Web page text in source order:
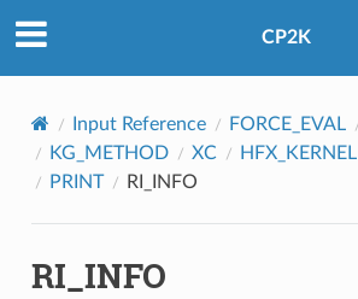
CP2K
Input Reference FORCE_EVAL
KG_METHOD
XC HFX_KERNEL
PRINT
RI_INFO
RI_INFO